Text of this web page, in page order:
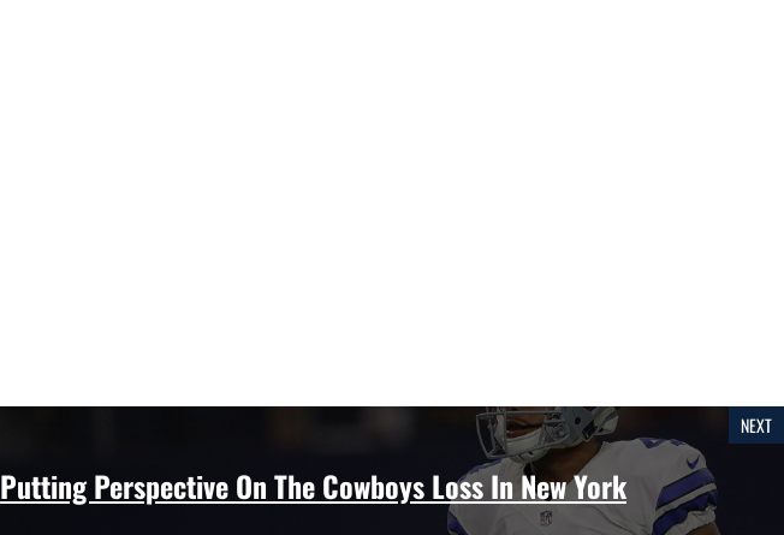
NEXT
Putting Perspective On The Cowboys Loss In New York